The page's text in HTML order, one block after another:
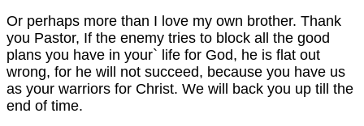
Or perhaps more than I love my own brother. Thank
you Pastor, If the enemy tries to block all the good
plans you have in your` life for God, he is flat out
wrong, for he will not succeed, because you have us
as your warriors for Christ. We will back you up till the
end of time.